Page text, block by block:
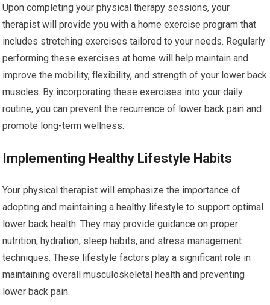
Upon completing your physical therapy sessions, your
therapist will provide you with a home exercise program that
includes stretching exercises tailored to your needs. Regularly
performing these exercises at home will help maintain and
improve the mobility, flexibility, and strength of your lower back
muscles. By incorporating these exercises into your daily
routine, you can prevent the recurrence of lower back pain and
promote long-term wellness.
Implementing Healthy Lifestyle Habits
Your physical therapist will emphasize the importance of
adopting and maintaining a healthy lifestyle to support optimal
lower back health. They may provide guidance on proper
nutrition, hydration, sleep habits, and stress management
techniques. These lifestyle factors play a significant role in
maintaining overall musculoskeletal health and preventing
lower back pain.